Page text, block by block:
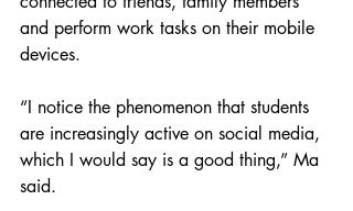
and perform work tasks on their mobile
devices.
“I notice the phenomenon that students
are increasingly active on social media,
which I would say is a good thing,” Ma
said.